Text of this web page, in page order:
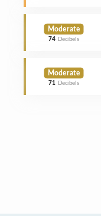
Moderate
74 Decibels
Moderate
71 Decibels